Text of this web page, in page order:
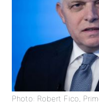
Photo: Robert Fico,